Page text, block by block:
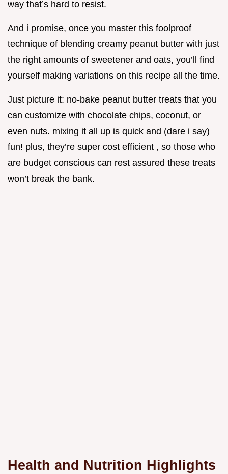
way that’s hard to resist.
And i promise, once you master this foolproof
technique of blending creamy peanut butter with just
the right amounts of sweetener and oats, you’ll find
yourself making variations on this recipe all the time.
Just picture it: no-bake peanut butter treats that you
can customize with chocolate chips, coconut, or
even nuts. mixing it all up is quick and (dare i say)
fun! plus, they’re super cost efficient , so those who
are budget conscious can rest assured these treats
won’t break the bank.
Health and Nutrition Highlights